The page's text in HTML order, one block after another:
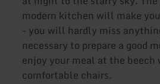
modern kitchen will make
- you will hardly miss
necessary to prepare a good
enjoy your meal at the beech
comfortable chairs.